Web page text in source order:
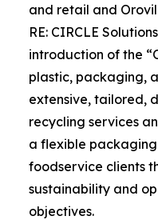
and retail and
RE: CIRCLE
introduction of the
plastic, packaging,
extensive, tailored,
recycling services
a flexible
foodservice clients
sustainability and
objectives.